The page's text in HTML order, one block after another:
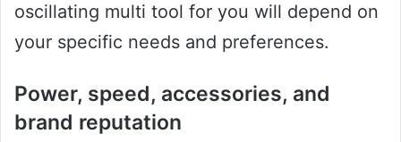
oscillating multi tool for you will depend on
your specific needs and preferences.
Power, speed, accessories, and
brand reputation